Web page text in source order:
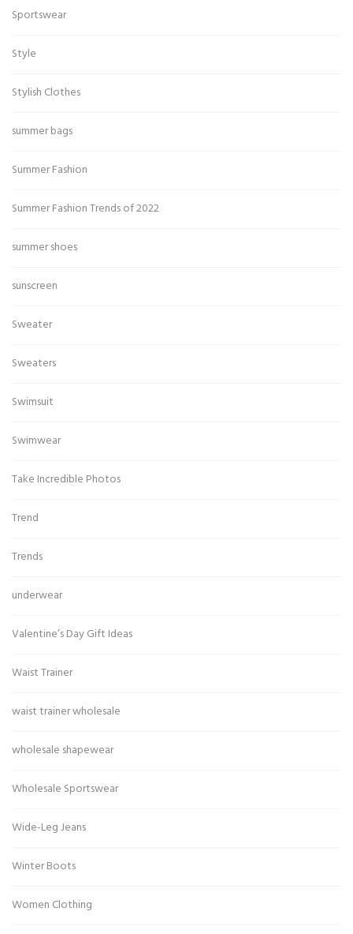
Sportswear
Style
Stylish Clothes
summer bags
Summer Fashion
Summer Fashion Trends of 2022
summer shoes
sunscreen
Sweater
Sweaters
Swimsuit
Swimwear
Take Incredible Photos
Trend
Trends
underwear
Valentine’s Day Gift Ideas
Waist Trainer
waist trainer wholesale
wholesale shapewear
Wholesale Sportswear
Wide-Leg Jeans
Winter Boots
Women Clothing